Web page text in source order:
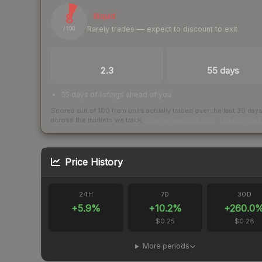
8
/ 100
Illiquid
Rarely trades — expect to discount to exit
2.3 55 days
55 days of listings ahead of you
Scored out of 100 from units actually traded over the last 30 days
across the markets we track.
Price History
24H
+5.9%
7D
+10.2%
$0.25
30D
+260.0
$0.28
More periods